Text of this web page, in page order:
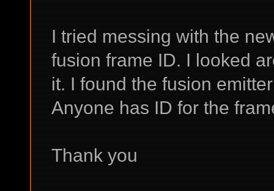
I tried messing with the
fusion frame ID. I looked
it. I found the fusion
Anyone has ID for the
Thank you